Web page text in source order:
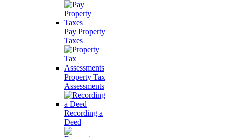
Pay Property
Taxes
Property Tax
Assessments
Recording a
Deed